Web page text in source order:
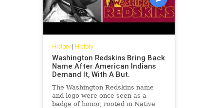
History| History
Washington Redskins Bring Back
Name After American Indians
Demand It, With A But.
The Washington Redskins name
and logo were once seen as a
badge of honor, rooted in Native